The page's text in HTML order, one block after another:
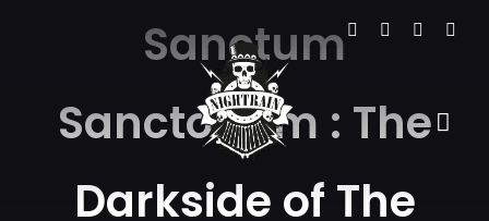
Sanctum
Sanctorium : The
Darkside of The